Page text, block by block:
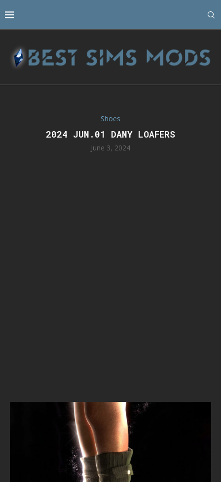
Shoes
2024 JUN.01 DANY LOAFERS
June 3, 2024